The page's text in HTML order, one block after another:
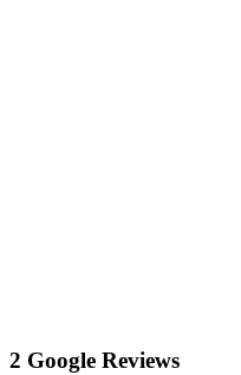
2 Google Reviews